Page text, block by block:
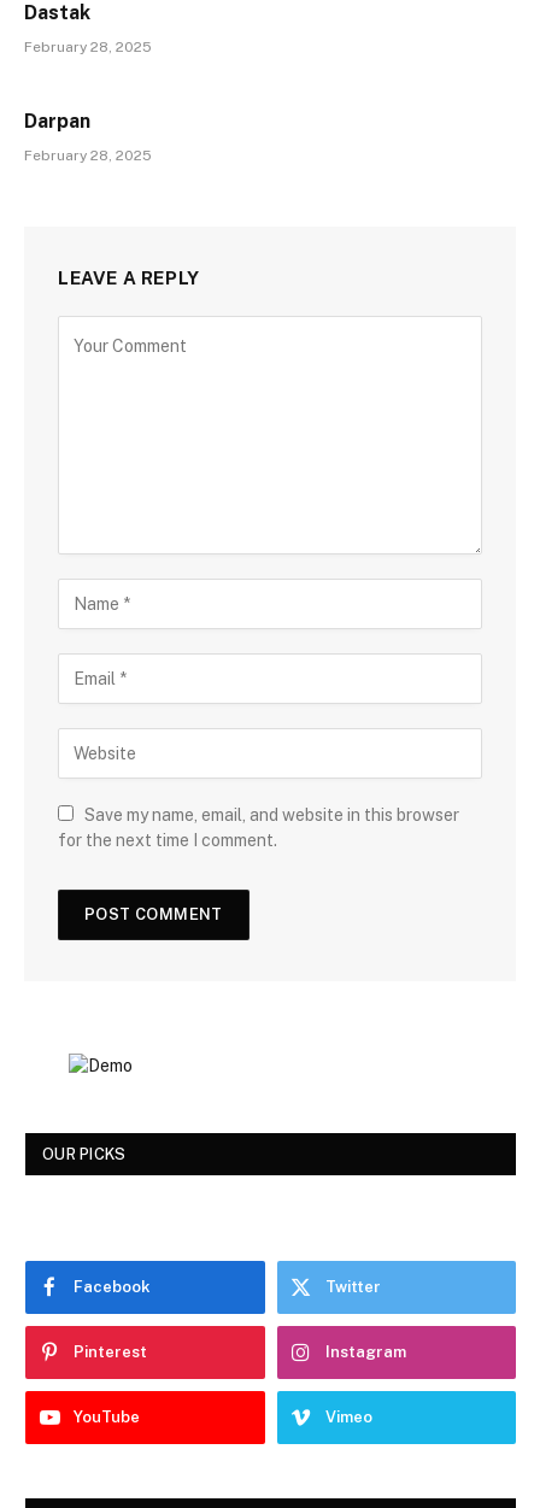
Dastak
February 28, 2025
Darpan
February 28, 2025
LEAVE A REPLY
Save my name, email, and website in this browser
for the next time I comment.
OUR PICKS
Facebook Twitter
Pinterest Instagram
YouTube Vimeo